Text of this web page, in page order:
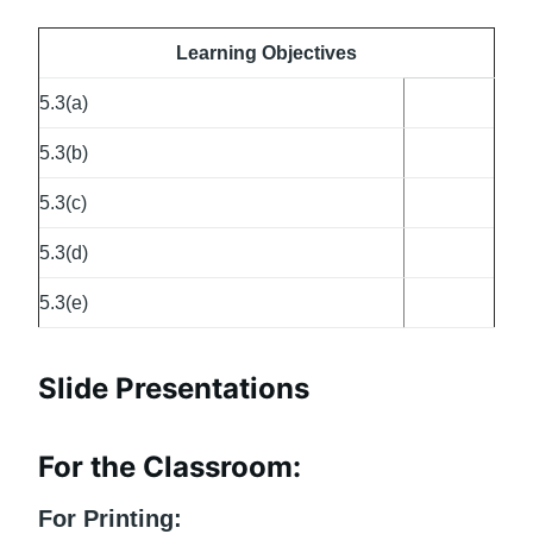
Learning Objectives
5.3(a)
5.3(b)
5.3(c)
5.3(d)
5.3(e)
Slide Presentations
For the Classroom:
For Printing: